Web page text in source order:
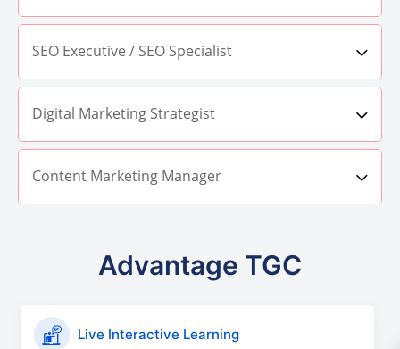
SEO Executive / SEO Specialist
Digital Marketing Strategist
Content Marketing Manager
Advantage TGC
Live Interactive Learning